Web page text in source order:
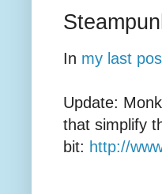
In my last
Update:
that simplify
bit: http://